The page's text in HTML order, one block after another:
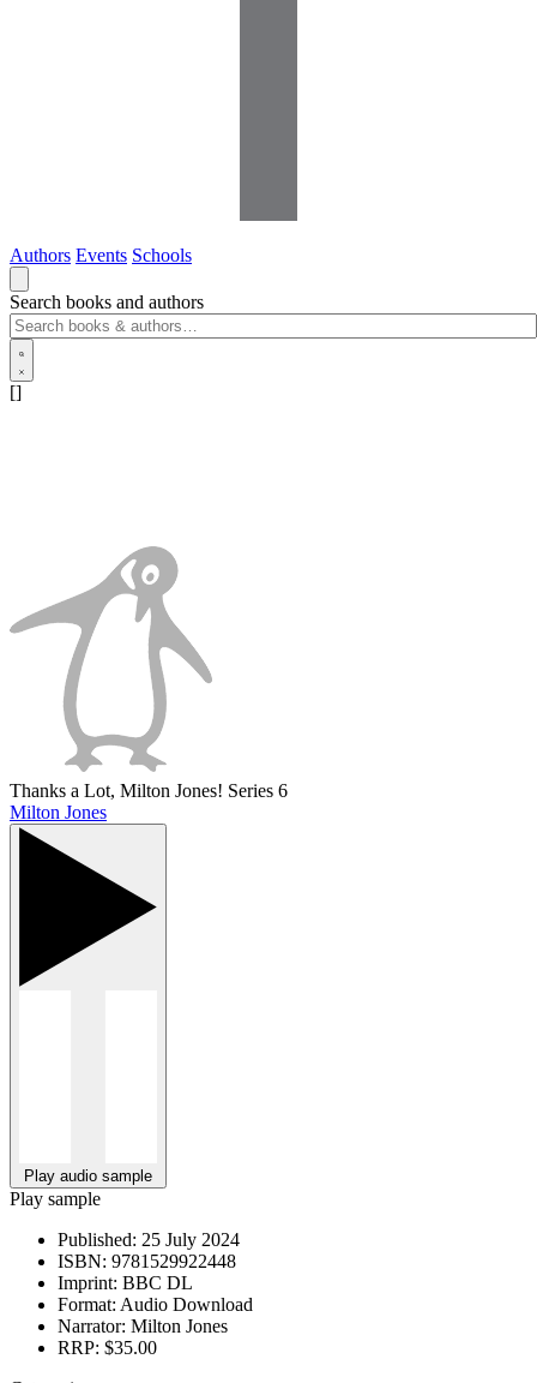
Authors Events Schools
Search books and authors
[]
Thanks a Lot, Milton Jones! Series 6
Milton Jones
Play audio sample
Play sample
Published: 25 July 2024
ISBN: 9781529922448
Imprint: BBC DL
Format: Audio Download
Narrator: Milton Jones
RRP: $35.00